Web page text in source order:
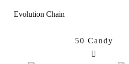
Evolution Chain
50 Candy